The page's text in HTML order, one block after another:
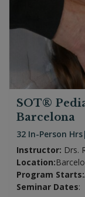
SOT®
Barcelona
32 In-Person Hrs|
Instructor: Drs.
Location:
Program Starts:
Seminar Dates: